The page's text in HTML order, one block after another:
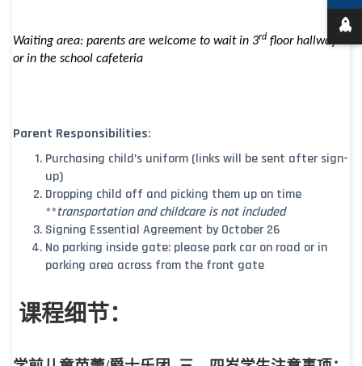
Waiting area: parents are welcome to wait in 3rd floor hallway
or in the school cafeteria
Parent Responsibilities:
Purchasing child’s uniform (links will be sent after sign-
up)
Dropping child off and picking them up on time
**transportation and childcare is not included
Signing Essential Agreement by October 26
No parking inside gate: please park car on road or in
parking area across from the front gate
课程细节：